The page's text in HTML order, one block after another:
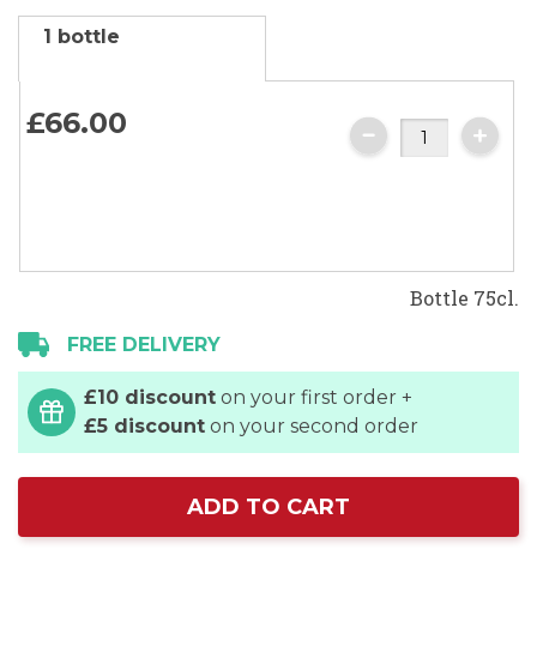
the
of
the
images
1 bottle
£66.00
Bottle 75cl.
FREE DELIVERY
£10 discount on your first order +
£5 discount on your second order
ADD TO CART